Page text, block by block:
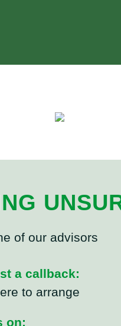
of our advisors
a callback:
to arrange
on: